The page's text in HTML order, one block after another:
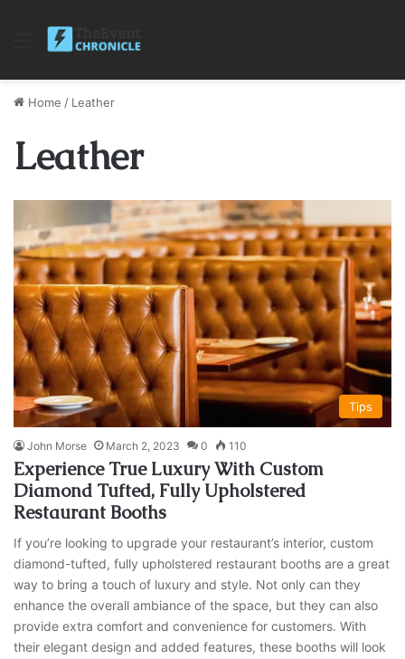
Menu
Home / Leather
Leather
Tips
John Morse March 2, 2023 0 110
Experience True Luxury With Custom
Diamond Tufted, Fully Upholstered
Restaurant Booths
If you’re looking to upgrade your restaurant’s interior, custom
diamond-tufted, fully upholstered restaurant booths are a great
way to bring a touch of luxury and style. Not only can they
enhance the overall ambiance of the space, but they can also
provide extra comfort and convenience for customers. With
their elegant design and added features, these booths will look